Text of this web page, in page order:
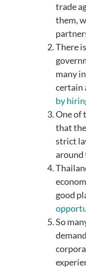
trade
them,
There
many
certain
by
One of
that
strict
around
good
So